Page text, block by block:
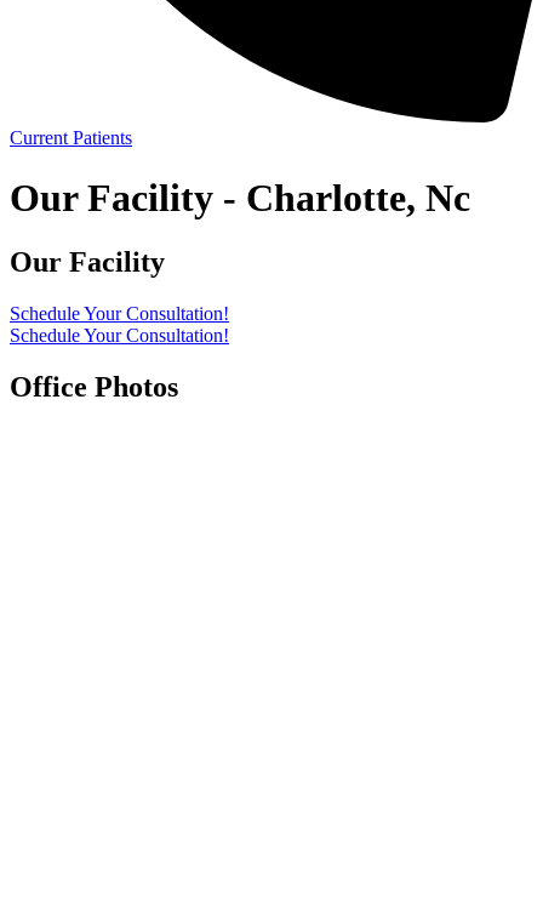
Current Patients
Our Facility - Charlotte, Nc
Our Facility
Schedule Your Consultation!
Schedule Your Consultation!
Office Photos